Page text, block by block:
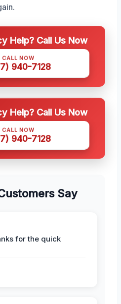
Help? Call Us Now
CALL NOW
940-7128
Help? Call Us Now
CALL NOW
940-7128
Say
for the quick